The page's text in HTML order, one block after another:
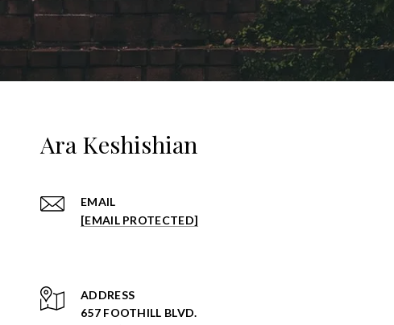
Ara Keshishian
EMAIL
[EMAIL PROTECTED]
ADDRESS
657 FOOTHILL BLVD.